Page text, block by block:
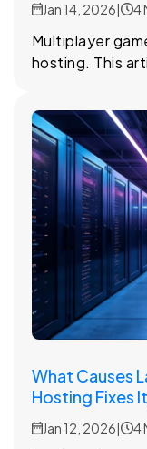
Jan 14, 2026| 4
Multiplayer
hosting. This
they affect
What Causes
Hosting Fixes
Jan 12, 2026| 4